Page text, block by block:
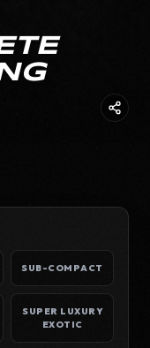
SUB-COMPACT
SUPER LUXURY
EXOTIC